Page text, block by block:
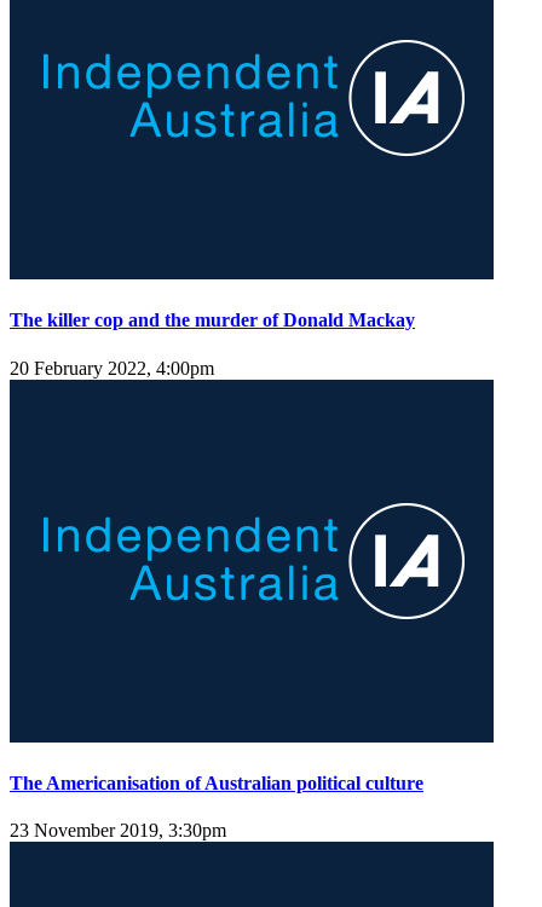
The killer cop and the murder of Donald Mackay
20 February 2022, 4:00pm
The Americanisation of Australian political culture
23 November 2019, 3:30pm